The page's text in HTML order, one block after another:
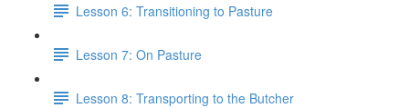
Lesson 6: Transitioning to Pasture
Lesson 7: On Pasture
Lesson 8: Transporting to the Butcher